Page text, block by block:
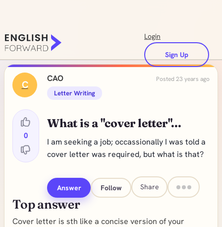
Login
Sign Up
C
0
CAO Posted 23 years ago
Letter Writing
What is a "cover letter"...
I am seeking a job; occassionally I was told a
cover letter was required, but what is that?
Answer Follow Share
Top answer
Cover letter is sth like a concise version of your